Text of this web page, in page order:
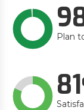
Plan
81